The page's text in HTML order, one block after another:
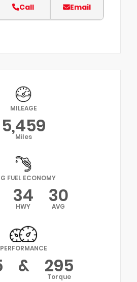
Call Email
MILEAGE
5,459
Miles
FUEL ECONOMY
34
HWY 30
AVG
PERFORMANCE
& 295
Torque